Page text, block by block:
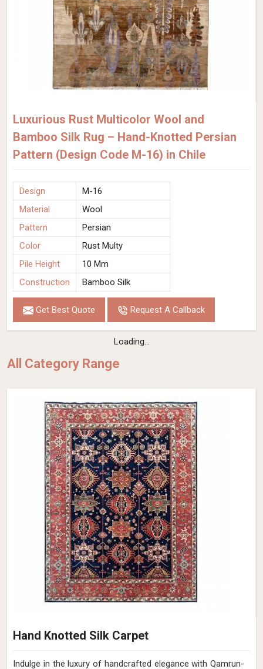
Luxurious Rust Multicolor Wool and
Bamboo Silk Rug – Hand-Knotted Persian
Pattern (Design Code M-16) in Chile
Design
M-16
Material
Wool
Pattern
Persian
Color
Rust Multy
Pile Height
10 Mm
Construction
Bamboo Silk
Get Best Quote Request A Callback
Loading...
All Category Range
Hand Knotted Silk Carpet
Indulge in the luxury of handcrafted elegance with Qamrun-